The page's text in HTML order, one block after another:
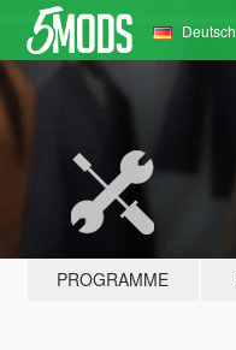
Deutsch
PROGRAMME